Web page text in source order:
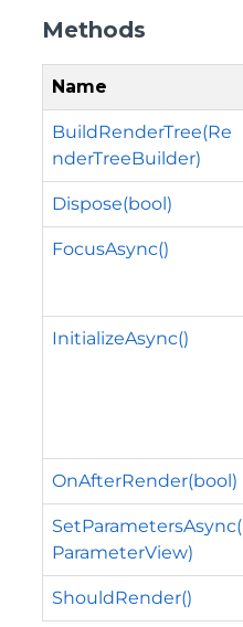
Methods
Name
BuildRenderTree(Re
nderTreeBuilder)
Dispose(bool)
FocusAsync()
InitializeAsync()
OnAfterRender(bool)
SetParametersAsync(
ParameterView)
ShouldRender()